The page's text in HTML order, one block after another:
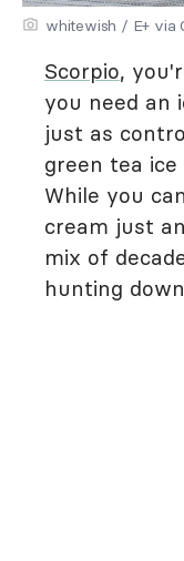
whitewish / E+ via
Scorpio,
you need an
just as
green tea
While you
cream just
mix of
hunting